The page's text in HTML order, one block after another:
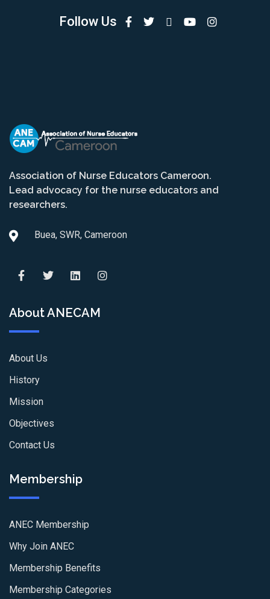
Follow Us
Association of Nurse Educators Cameroon.
Lead advocacy for the nurse educators and
researchers.
Buea, SWR, Cameroon
About ANECAM
About Us
History
Mission
Objectives
Contact Us
Membership
ANEC Membership
Why Join ANEC
Membership Benefits
Membership Categories